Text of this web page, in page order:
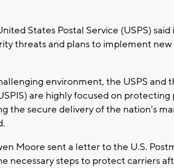
States Postal Service (USPS)
threats and plans to implement
environment, the USPS and
are highly focused on
the secure delivery of the nation's
Moore sent a letter to the U.S.
necessary steps to protect carriers